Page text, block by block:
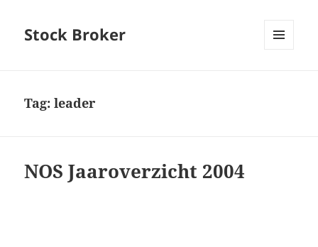
Stock Broker
Tag:leader
NOS Jaaroverzicht 2004